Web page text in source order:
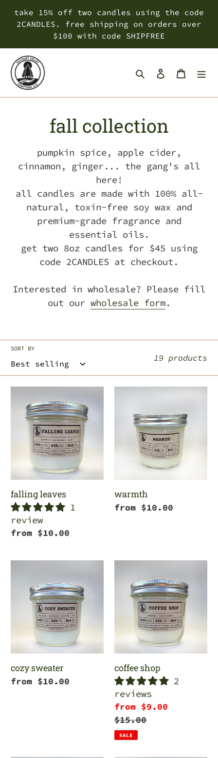
take 15% off two candles using the code
2CANDLES. free shipping on orders over
$100 with code SHIPFREE
SearchLog inCart
C
o
l
l
e
t
o
:
fall collection
pumpkin spice, apple cider,
cinnamon, ginger... the gang's all
here!
all candles are made with 100% all-
natural, toxin-free soy wax and
premium-grade fragrance and
essential oils.
get two 8oz candles for $45 using
code 2CANDLES at checkout.
Interested in wholesale? Please fill
out our wholesale form.
SORT BY
19 products
leaves
falling leaves
1
review
Regular
from $10.00
warmth
Regular
from $10.00
cozy sweater
Regular
from $10.00
shop
coffee shop
2
reviews
Sale
price
from $9.00
Regular
price
$15.00
SALE